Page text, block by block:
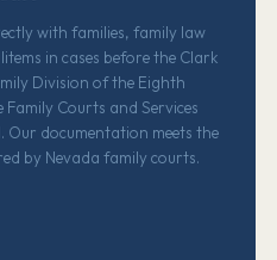
with families, family law
in cases before the Clark
Division of the Eighth
Courts and Services
Our documentation meets the
by Nevada family courts.